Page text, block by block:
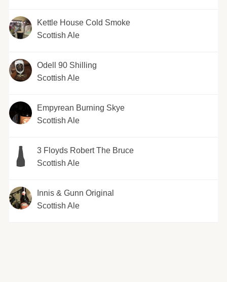
Kettle House Cold Smoke
Scottish Ale
Odell 90 Shilling
Scottish Ale
Empyrean Burning Skye
Scottish Ale
3 Floyds Robert The Bruce
Scottish Ale
Innis & Gunn Original
Scottish Ale